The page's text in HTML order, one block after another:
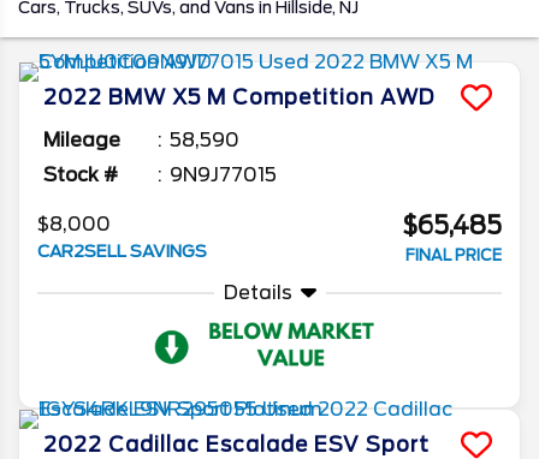
Cars, Trucks, SUVs, and Vans in Hillside, NJ
2022 BMW X5 M Competition AWD
Mileage
58,590
Stock #
9N9J77015
$8,000
CAR2SELL SAVINGS
$65,485
FINAL PRICE
Details
2022 Cadillac Escalade ESV Sport